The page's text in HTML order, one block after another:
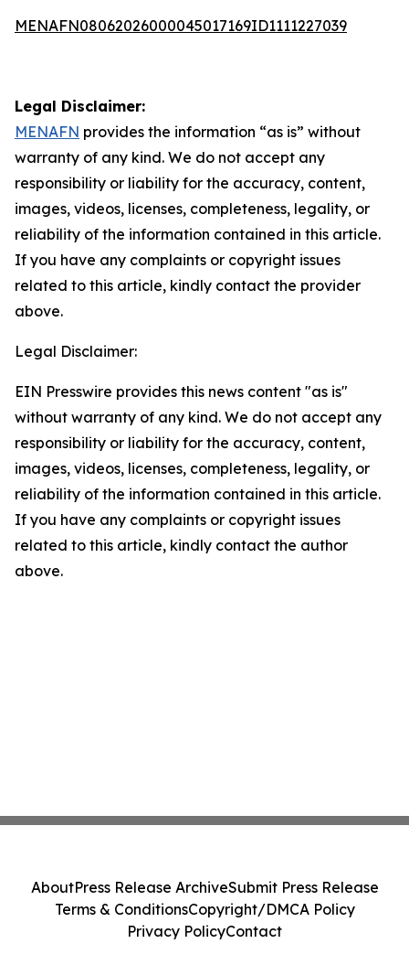
MENAFN08062026000045017169ID1111227039
Legal Disclaimer:
MENAFN provides the information “as is” without
warranty of any kind. We do not accept any
responsibility or liability for the accuracy, content,
images, videos, licenses, completeness, legality, or
reliability of the information contained in this article.
If you have any complaints or copyright issues
related to this article, kindly contact the provider
above.
Legal Disclaimer:
EIN Presswire provides this news content "as is"
without warranty of any kind. We do not accept any
responsibility or liability for the accuracy, content,
images, videos, licenses, completeness, legality, or
reliability of the information contained in this article.
If you have any complaints or copyright issues
related to this article, kindly contact the author
above.
AboutPress Release ArchiveSubmit Press Release
Terms & ConditionsCopyright/DMCA Policy
Privacy PolicyContact